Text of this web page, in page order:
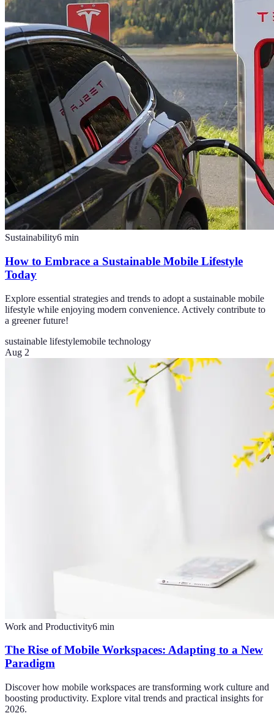
Sustainability6 min
How to Embrace a Sustainable Mobile Lifestyle
Today
Explore essential strategies and trends to adopt a sustainable mobile
lifestyle while enjoying modern convenience. Actively contribute to
a greener future!
sustainable lifestylemobile technology
Aug 2
Work and Productivity6 min
The Rise of Mobile Workspaces: Adapting to a New
Paradigm
Discover how mobile workspaces are transforming work culture and
boosting productivity. Explore vital trends and practical insights for
2026.